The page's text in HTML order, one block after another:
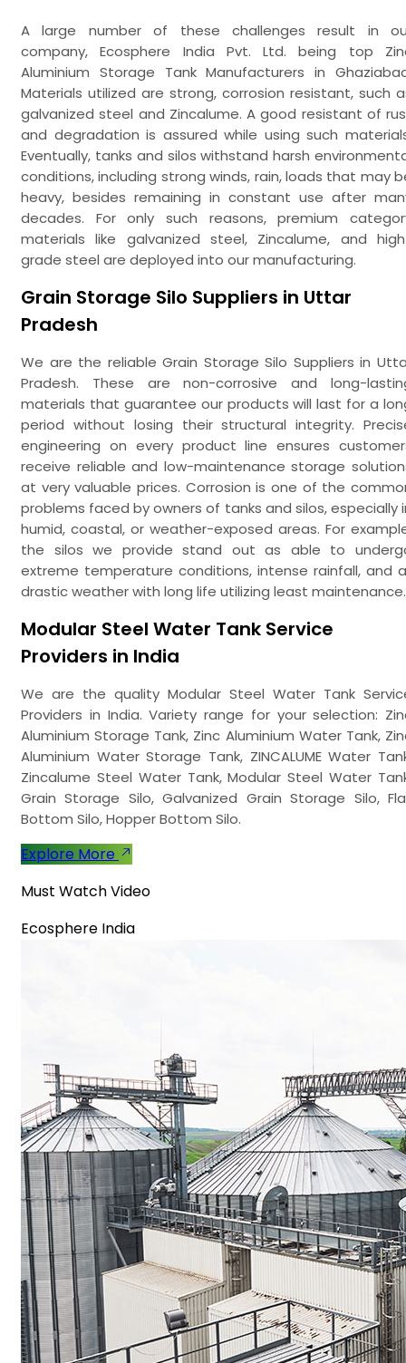
A large number of these challenges result in
company, Ecosphere India Pvt. Ltd. being top
Aluminium Storage Tank Manufacturers in
Materials utilized are strong, corrosion resistant, such
galvanized steel and Zincalume. A good resistant of
and degradation is assured while using such
Eventually, tanks and silos withstand harsh
conditions, including strong winds, rain, loads that may
heavy, besides remaining in constant use after
decades. For only such reasons, premium
materials like galvanized steel, Zincalume, and
grade steel are deployed into our manufacturing.
Grain Storage Silo Suppliers in Uttar
Pradesh
We are the reliable Grain Storage Silo Suppliers in
Pradesh. These are non-corrosive and long-
materials that guarantee our products will last for a
period without losing their structural integrity.
engineering on every product line ensures
receive reliable and low-maintenance storage
at very valuable prices. Corrosion is one of the
problems faced by owners of tanks and silos, especially
humid, coastal, or weather-exposed areas. For
the silos we provide stand out as able to
extreme temperature conditions, intense rainfall, and
drastic weather with long life utilizing least maintenance.
Modular Steel Water Tank Service
Providers in India
We are the quality Modular Steel Water Tank
Providers in India. Variety range for your selection:
Aluminium Storage Tank, Zinc Aluminium Water Tank,
Aluminium Water Storage Tank, ZINCALUME Water
Zincalume Steel Water Tank, Modular Steel Water
Grain Storage Silo, Galvanized Grain Storage Silo,
Bottom Silo, Hopper Bottom Silo.
Explore More
Must Watch Video
Ecosphere India